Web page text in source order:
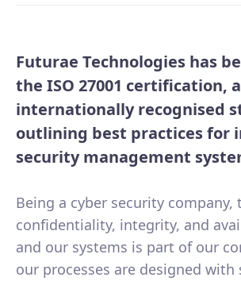
Futurae Technologies has
the ISO 27001 certification,
internationally recognised
outlining best practices for
security management
Being a cyber security company,
confidentiality, integrity, and
and our systems is part of our
our processes are designed with